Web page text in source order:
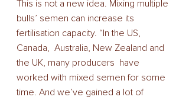
This is not a new idea. Mixing multiple
bulls’ semen can increase its
fertilisation capacity. “In the US,
Canada,  Australia, New Zealand and
the UK, many producers  have
worked with mixed semen for some
time. And we’ve gained a lot of